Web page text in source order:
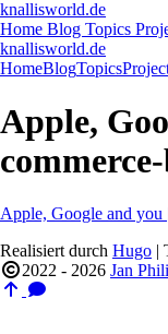
knallisworld.de
Home Blog Topics
knallisworld.de
HomeBlogTopics
Apple,
Apple, Google and you
Realisiert durch Hugo |
2022 - 2026 Jan